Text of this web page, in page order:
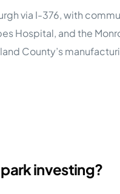
via I-376, with
Hospital, and the
County’s
investing?